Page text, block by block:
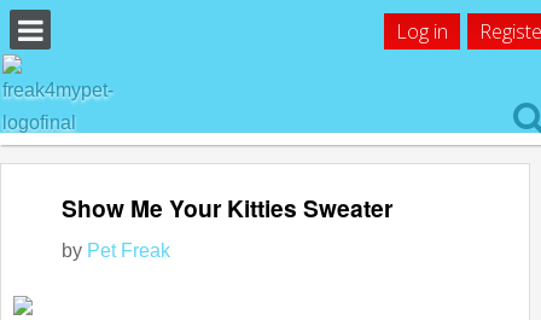
Log in
Show Me Your Kitties Sweater
by Pet Freak